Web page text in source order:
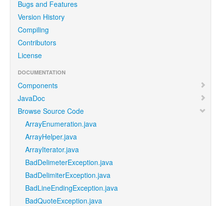
Bugs and Features
Version History
Compiling
Contributors
License
DOCUMENTATION
Components
JavaDoc
Browse Source Code
ArrayEnumeration.java
ArrayHelper.java
ArrayIterator.java
BadDelimeterException.java
BadDelimiterException.java
BadLineEndingException.java
BadQuoteException.java